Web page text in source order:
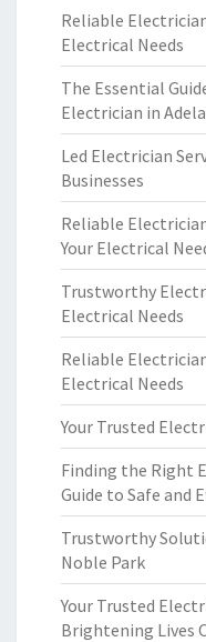
Reliable
Electrical Needs
The Essential
Electrician in
Led Electrician
Businesses
Reliable
Your Electrical
Trustworthy
Electrical Needs
Reliable
Electrical Needs
Your Trusted
Finding the Right
Guide to Safe and
Trustworthy
Noble Park
Your Trusted
Brightening Lives